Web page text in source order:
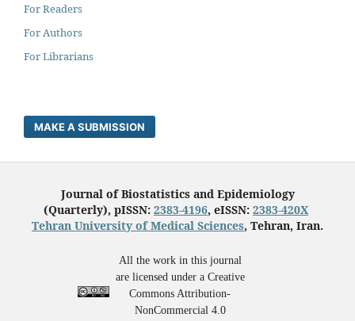
For Readers
For Authors
For Librarians
MAKE A SUBMISSION
Journal of Biostatistics and Epidemiology
(Quarterly), pISSN: 2383-4196, eISSN: 2383-420X
Tehran University of Medical Sciences, Tehran, Iran.
All the work in this journal
are licensed under a Creative
Commons Attribution-
NonCommercial 4.0